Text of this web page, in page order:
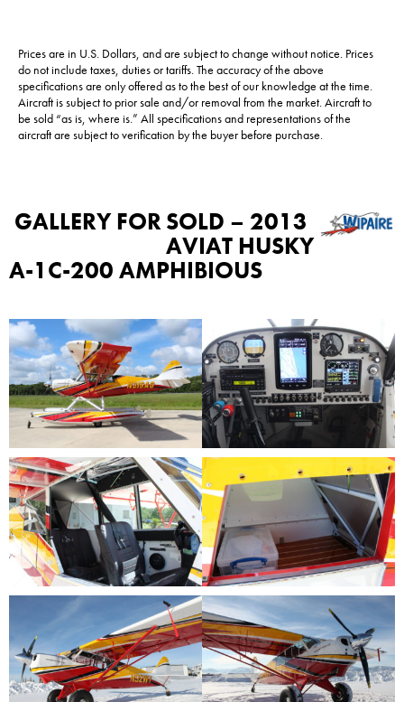
Prices are in U.S. Dollars, and are subject to change without notice. Prices
do not include taxes, duties or tariffs. The accuracy of the above
specifications are only offered as to the best of our knowledge at the time.
Aircraft is subject to prior sale and/or removal from the market. Aircraft to
be sold “as is, where is.” All specifications and representations of the
aircraft are subject to verification by the buyer before purchase.
GALLERY FORSOLD – 2013
AVIAT HUSKY
A-1C-200 AMPHIBIOUS